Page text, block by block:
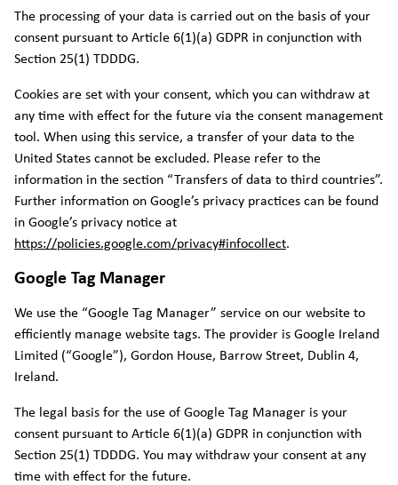
The processing of your data is carried out on the basis of your
consent pursuant to Article 6(1)(a) GDPR in conjunction with
Section 25(1) TDDDG.
Cookies are set with your consent, which you can withdraw at
any time with effect for the future via the consent management
tool. When using this service, a transfer of your data to the
United States cannot be excluded. Please refer to the
information in the section “Transfers of data to third countries”.
Further information on Google’s privacy practices can be found
in Google’s privacy notice at
https://policies.google.com/privacy#infocollect.
Google Tag Manager
We use the “Google Tag Manager” service on our website to
efficiently manage website tags. The provider is Google Ireland
Limited (“Google”), Gordon House, Barrow Street, Dublin 4,
Ireland.
The legal basis for the use of Google Tag Manager is your
consent pursuant to Article 6(1)(a) GDPR in conjunction with
Section 25(1) TDDDG. You may withdraw your consent at any
time with effect for the future.